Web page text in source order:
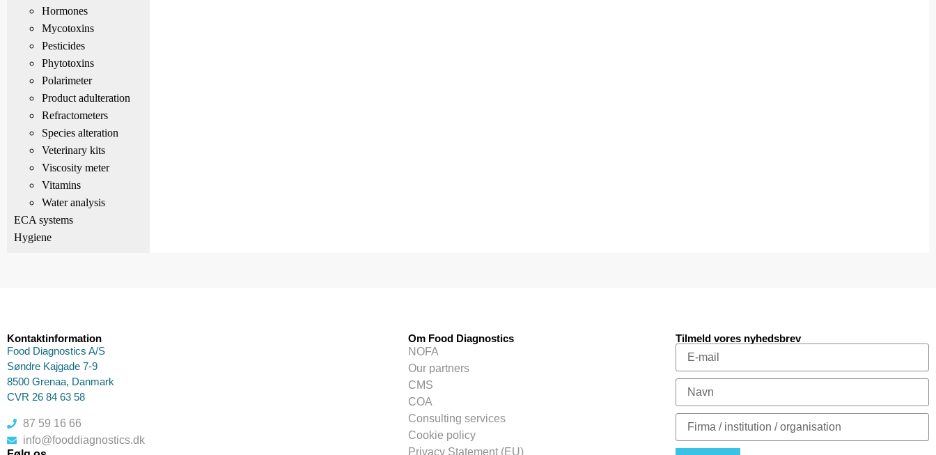
Hormones
Mycotoxins
Pesticides
Phytotoxins
Polarimeter
Product adulteration
Refractometers
Species alteration
Veterinary kits
Viscosity meter
Vitamins
Water analysis
ECA systems
Hygiene
Kontaktinformation
Food Diagnostics A/S
Søndre Kajgade 7-9
8500 Grenaa, Danmark
CVR 26 84 63 58
87 59 16 66
info@fooddiagnostics.dk
Om Food Diagnostics
NOFA
Our partners
CMS
COA
Consulting services
Cookie policy
Privacy Statement (EU)
Tilmeld vores nyhedsbrev